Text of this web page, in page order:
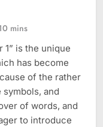
mins
1” is the unique
has become
of the rather
and
of words, and
to introduce